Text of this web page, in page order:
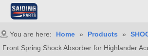
You are here: Home » Products »
Front Spring Shock Absorber for Highlander